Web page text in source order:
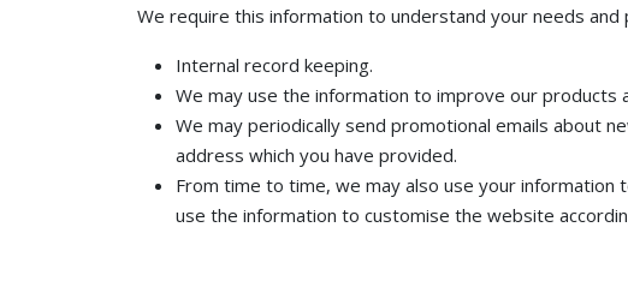
We require this information to understand your needs
Internal record keeping.
We may use the information to improve our products
We may periodically send promotional emails about
address which you have provided.
From time to time, we may also use your information
use the information to customise the website